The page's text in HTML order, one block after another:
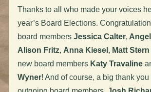
Thanks to all who made your voices
year’s Board Elections.
board members Jessica Calter,
Alison Fritz, Anna Kiesel , Matt Stern
new board members Katy Travaline
Wyner! And of course, a big thank you